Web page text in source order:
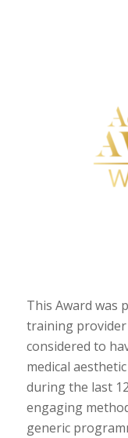
This Award was
training
considered to
medical
during the last
engaging
generic